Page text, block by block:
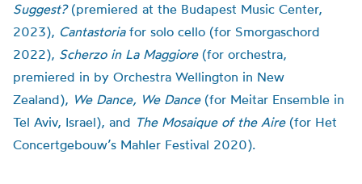
Suggest? (premiered at the Budapest Music Center,
2023), Cantastoriafor solo cello (for Smorgaschord
2022), Scherzo in La Maggiore(for orchestra,
premiered in by Orchestra Wellington in New
Zealand), We Dance, We Dance(for Meitar Ensemble in
Tel Aviv, Israel), and The Mosaique of the Aire(for Het
Concertgebouw’s Mahler Festival 2020).